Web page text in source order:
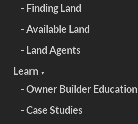
- Finding Land
- Available Land
- Land Agents
Learn ▼
- Owner Builder Education
- Case Studies